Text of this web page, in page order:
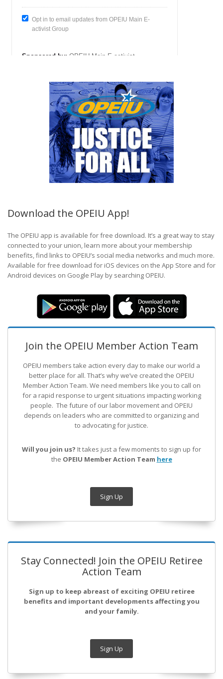
Download the OPEIU App!
The OPEIU app is available for free download. It’s a great way to stay
connected to your union, learn more about your membership
benefits, find links to OPEIU’s social media networks and much more.
Available for free download for iOS devices on the App Store and for
Android devices on Google Play by searching OPEIU.
Join the OPEIU Member Action Team
OPEIU members take action every day to make our world a
better place for all. That’s why we’ve created the OPEIU
Member Action Team. We need members like you to call on
for a rapid response to urgent situations impacting working
people. The future of our labor movement and OPEIU
depends on leaders who are committed to organizing and
to advocating for justice.
Will you join us? It takes just a few moments to sign up for
the OPEIU Member Action Team here
Sign Up
Stay Connected! Join the OPEIU Retiree
Action Team
Sign up to keep abreast of exciting OPEIU retiree
benefits and important developments affecting you
and your family.
Sign Up